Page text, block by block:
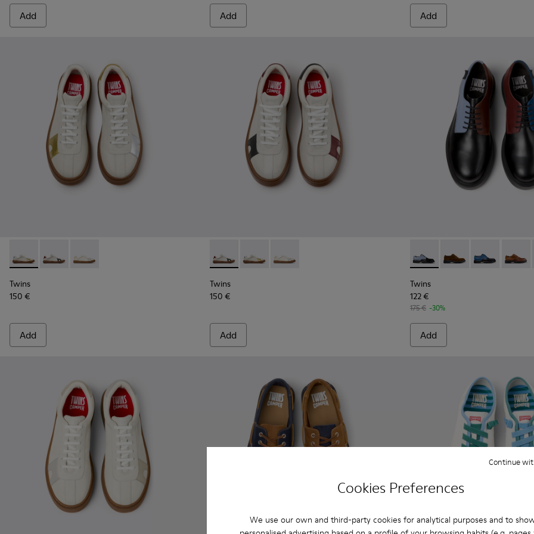
Cookies Preferences
We use our own and third-party cookies for analytical purposes and to
Continue
Add Add Add
Twins - K101107-004 - Multicolor Leather Sneakers for Men.
Twins - K101107-006 - Multicolor Leather Sneakers for Men.
Twins - K101107-001 - Multicolor Leather Sneakers for Men.
Twins
150 €
Add
Twins - K101107-006 - Multicolor Leather Sneakers for Men.
Twins - K101107-004 - Multicolor Leather Sneakers for Men.
Twins - K101107-001 - Multicolor Leather Sneakers for Men.
Twins
150 €
Add
Twins - K100979-016 -
Twins - K100979-027
Twins -Twins
Twins
122 €
175 € -30%
Add